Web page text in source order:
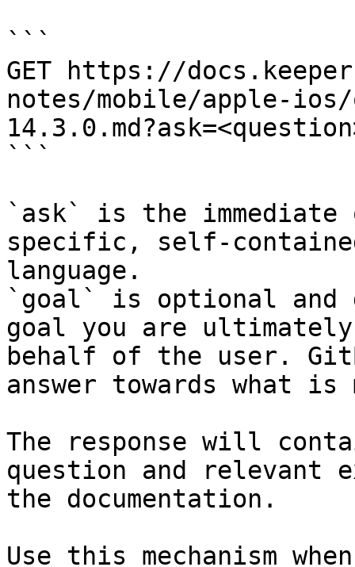
```
GET https://
notes/mobile/apple-
```
`ask` is the
specific, self-
language.
`goal` is optional and
goal you are
behalf of the user.
answer towards what
The response will
question and relevant
the documentation.
Use this mechanism